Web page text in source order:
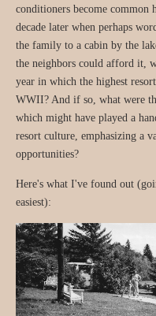
conditioners become common
decade later when perhaps
the family to a cabin by the
the neighbors could afford it,
year in which the highest
WWII? And if so, what were
which might have played a
resort culture, emphasizing a
opportunities?
Here's what I've found out
easiest):